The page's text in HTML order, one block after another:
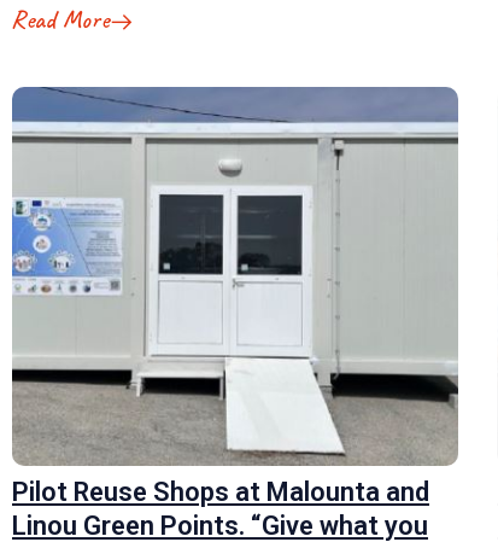
Read More
Pilot Reuse Shops at Malounta and
Linou Green Points. “Give what you